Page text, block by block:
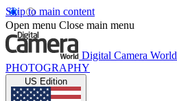
Skip to main content
Open menu Close main menu
Digital Camera World
PHOTOGRAPHY
US Edition